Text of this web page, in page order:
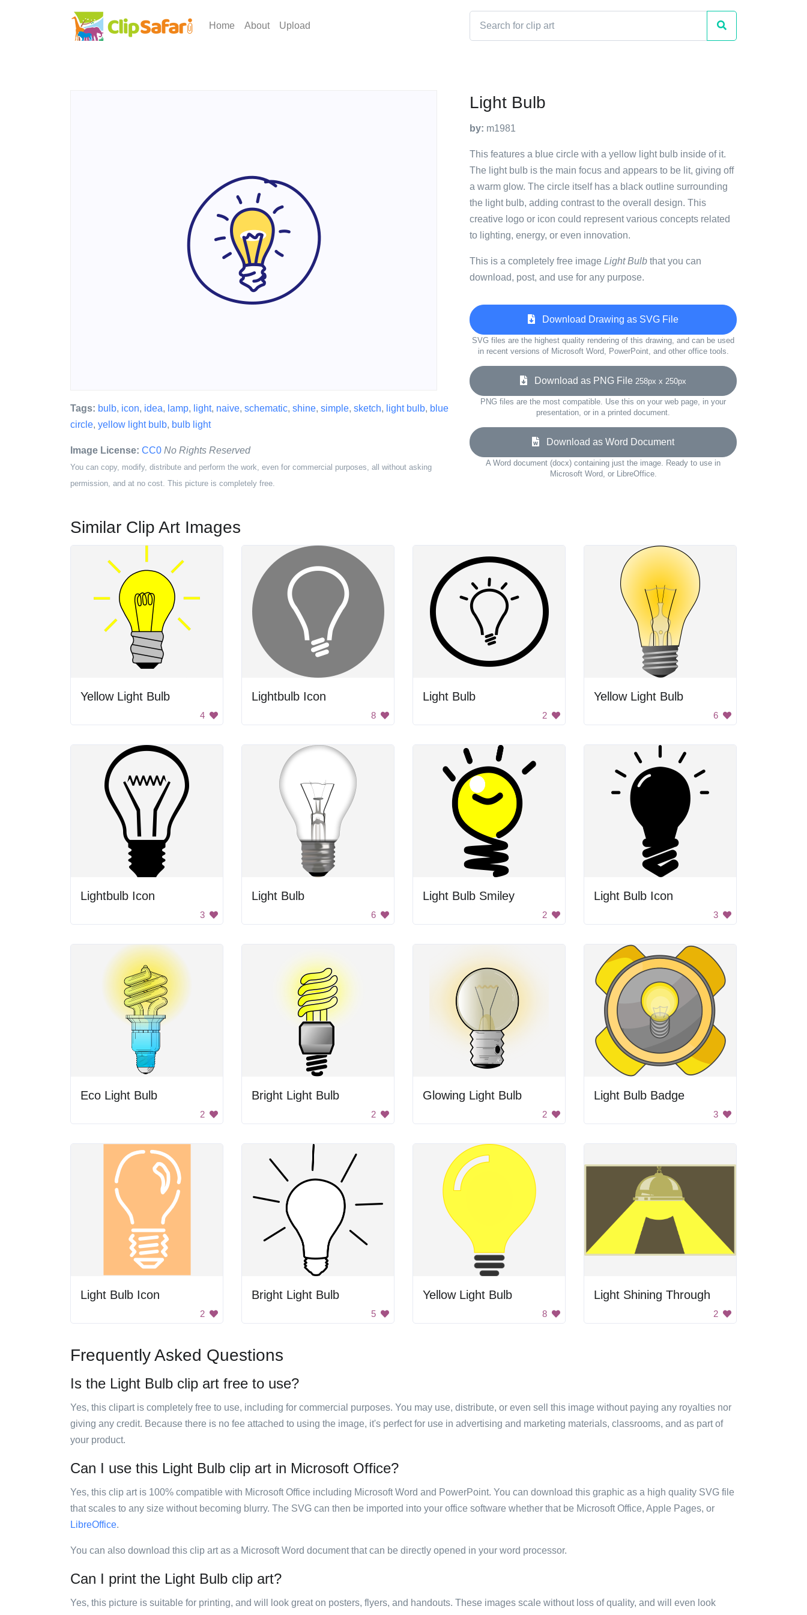
Home About Upload
Tags: bulb, icon, idea, lamp, light, naive, schematic, shine, simple, sketch, light bulb, blue
circle, yellow light bulb, bulb light
Image License: CC0 No Rights Reserved
You can copy, modify, distribute and perform the work, even for commercial purposes, all without asking
permission, and at no cost. This picture is completely free.
Light Bulb
by: m1981
This features a blue circle with a yellow light bulb inside of it.
The light bulb is the main focus and appears to be lit, giving off
a warm glow. The circle itself has a black outline surrounding
the light bulb, adding contrast to the overall design. This
creative logo or icon could represent various concepts related
to lighting, energy, or even innovation.
This is a completely free image Light Bulb that you can
download, post, and use for any purpose.
Download Drawing as SVG File
SVG files are the highest quality rendering of this drawing, and can be used
in recent versions of Microsoft Word, PowerPoint, and other office tools.
Download as PNG File 258px x 250px
PNG files are the most compatible. Use this on your web page, in your
presentation, or in a printed document.
Download as Word Document
A Word document (docx) containing just the image. Ready to use in
Microsoft Word, or LibreOffice.
Similar Clip Art Images
Yellow Light Bulb
4
Lightbulb Icon
8
Light Bulb
2
Yellow Light Bulb
6
Lightbulb Icon
3
Light Bulb
6
Light Bulb Smiley
2
Light Bulb Icon
3
Eco Light Bulb
2
Bright Light Bulb
2
Glowing Light Bulb
2
Light Bulb Badge
3
Light Bulb Icon
2
Bright Light Bulb
5
Yellow Light Bulb
8
Light Shining Through
2
Frequently Asked Questions
Is the Light Bulb clip art free to use?
Yes, this clipart is completely free to use, including for commercial purposes. You may use, distribute, or even sell this image without paying any royalties nor
giving any credit. Because there is no fee attached to using the image, it's perfect for use in advertising and marketing materials, classrooms, and as part of
your product.
Can I use this Light Bulb clip art in Microsoft Office?
Yes, this clip art is 100% compatible with Microsoft Office including Microsoft Word and PowerPoint. You can download this graphic as a high quality SVG file
that scales to any size without becoming blurry. The SVG can then be imported into your office software whether that be Microsoft Office, Apple Pages, or
LibreOffice.
You can also download this clip art as a Microsoft Word document that can be directly opened in your word processor.
Can I print the Light Bulb clip art?
Yes, this picture is suitable for printing, and will look great on posters, flyers, and handouts. These images scale without loss of quality, and will even look